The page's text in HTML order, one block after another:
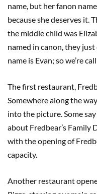
name, but her fanon
because she deserves it.
the middle child was
named in canon, they just
name is Evan; so we’re
The first restaurant,
Somewhere along the
into the picture. Some
about Fredbear’s Family
with the opening of
capacity.
Another restaurant